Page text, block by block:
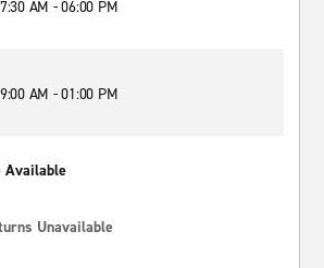
AM - 06:00 PM
AM - 01:00 PM
Available
Unavailable